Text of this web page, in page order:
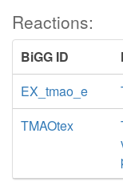
Reactions:
BiGG ID
EX_tmao_e
TMAOtex